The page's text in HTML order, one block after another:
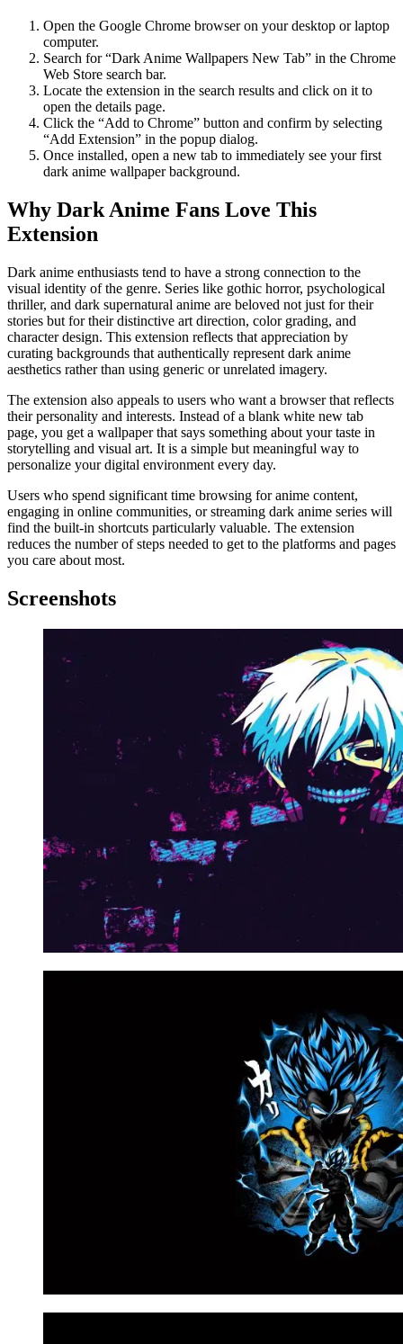
Open the Google Chrome browser on your desktop or laptop
computer.
Search for “Dark Anime Wallpapers New Tab” in the Chrome
Web Store search bar.
Locate the extension in the search results and click on it to
open the details page.
Click the “Add to Chrome” button and confirm by selecting
“Add Extension” in the popup dialog.
Once installed, open a new tab to immediately see your first
dark anime wallpaper background.
Why Dark Anime Fans Love This
Extension
Dark anime enthusiasts tend to have a strong connection to the
visual identity of the genre. Series like gothic horror, psychological
thriller, and dark supernatural anime are beloved not just for their
stories but for their distinctive art direction, color grading, and
character design. This extension reflects that appreciation by
curating backgrounds that authentically represent dark anime
aesthetics rather than using generic or unrelated imagery.
The extension also appeals to users who want a browser that reflects
their personality and interests. Instead of a blank white new tab
page, you get a wallpaper that says something about your taste in
storytelling and visual art. It is a simple but meaningful way to
personalize your digital environment every day.
Users who spend significant time browsing for anime content,
engaging in online communities, or streaming dark anime series will
find the built-in shortcuts particularly valuable. The extension
reduces the number of steps needed to get to the platforms and pages
you care about most.
Screenshots